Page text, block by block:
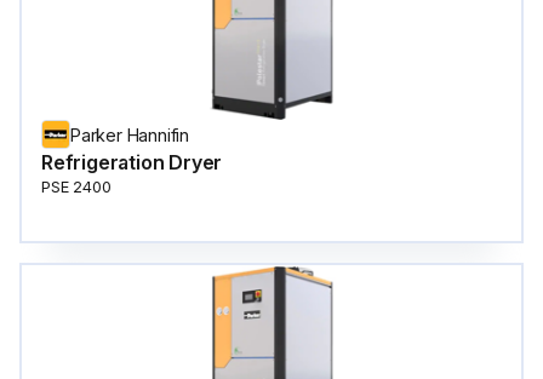
Parker Hannifin
Refrigeration Dryer
PSE 2400